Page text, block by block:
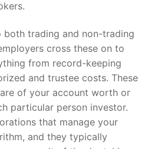
both trading and non-trading
cross these on to
from record-keeping
and trustee costs. These
of your account worth or
particular person investor.
that manage your
and they typically